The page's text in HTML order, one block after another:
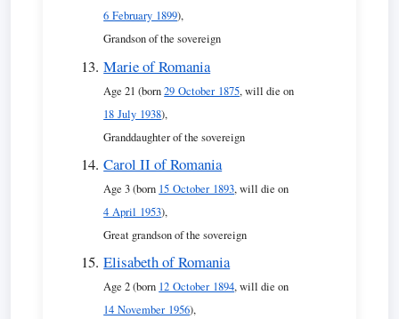
6 February 1899),
Grandson of the sovereign
Marie of Romania
Age 21 (born29 October 1875, will die on
18 July 1938),
Granddaughter of the sovereign
Carol II of Romania
Age 3 (born 15 October 1893, will die on
4 April 1953),
Great grandson of the sovereign
Elisabeth of Romania
Age 2 (born 12 October 1894, will die on
14 November 1956),